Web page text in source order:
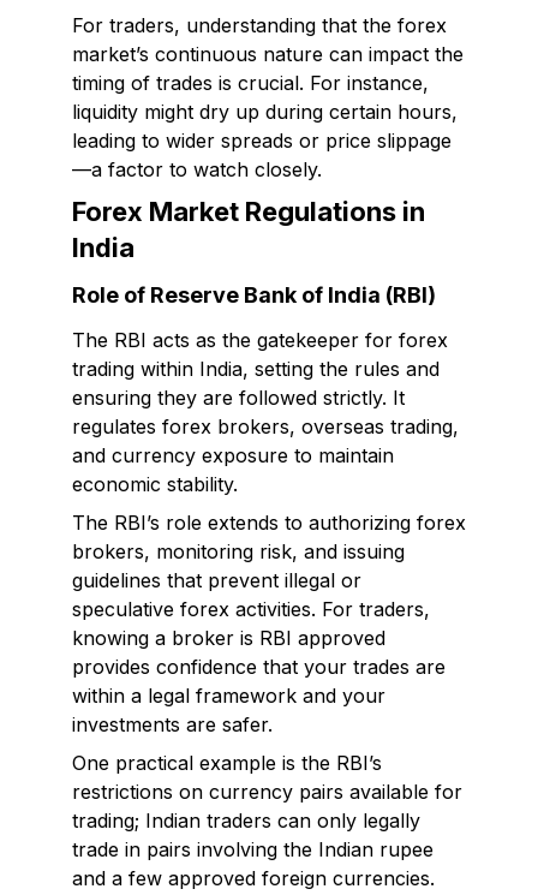
For traders, understanding that the forex
market’s continuous nature can impact the
timing of trades is crucial. For instance,
liquidity might dry up during certain hours,
leading to wider spreads or price slippage
—a factor to watch closely.
Forex Market Regulations in
India
Role of Reserve Bank of India (RBI)
The RBI acts as the gatekeeper for forex
trading within India, setting the rules and
ensuring they are followed strictly. It
regulates forex brokers, overseas trading,
and currency exposure to maintain
economic stability.
The RBI’s role extends to authorizing forex
brokers, monitoring risk, and issuing
guidelines that prevent illegal or
speculative forex activities. For traders,
knowing a broker is RBI approved
provides confidence that your trades are
within a legal framework and your
investments are safer.
One practical example is the RBI’s
restrictions on currency pairs available for
trading; Indian traders can only legally
trade in pairs involving the Indian rupee
and a few approved foreign currencies.